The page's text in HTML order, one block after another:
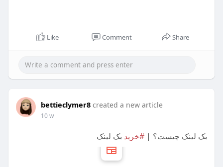
Like Comment Share
bettieclymer8 created a new article
10 w
بک لینک چیست؟ | #خرید بک لینک